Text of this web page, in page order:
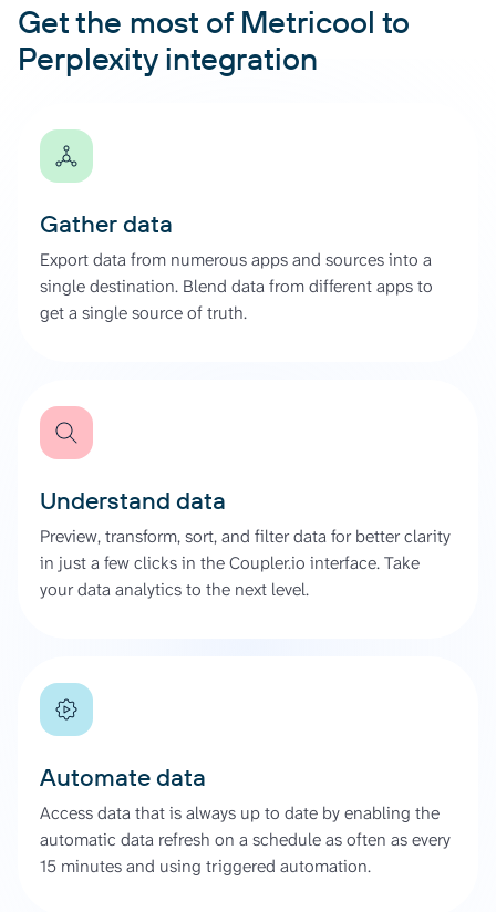
Get the most of Metricool to
Perplexity integration
Gather data
Export data from numerous apps and sources into a
single destination. Blend data from different apps to
get a single source of truth.
Understand data
Preview, transform, sort, and filter data for better clarity
in just a few clicks in the Coupler.io interface. Take
your data analytics to the next level.
Automate data
Access data that is always up to date by enabling the
automatic data refresh on a schedule as often as every
15 minutes and using triggered automation.